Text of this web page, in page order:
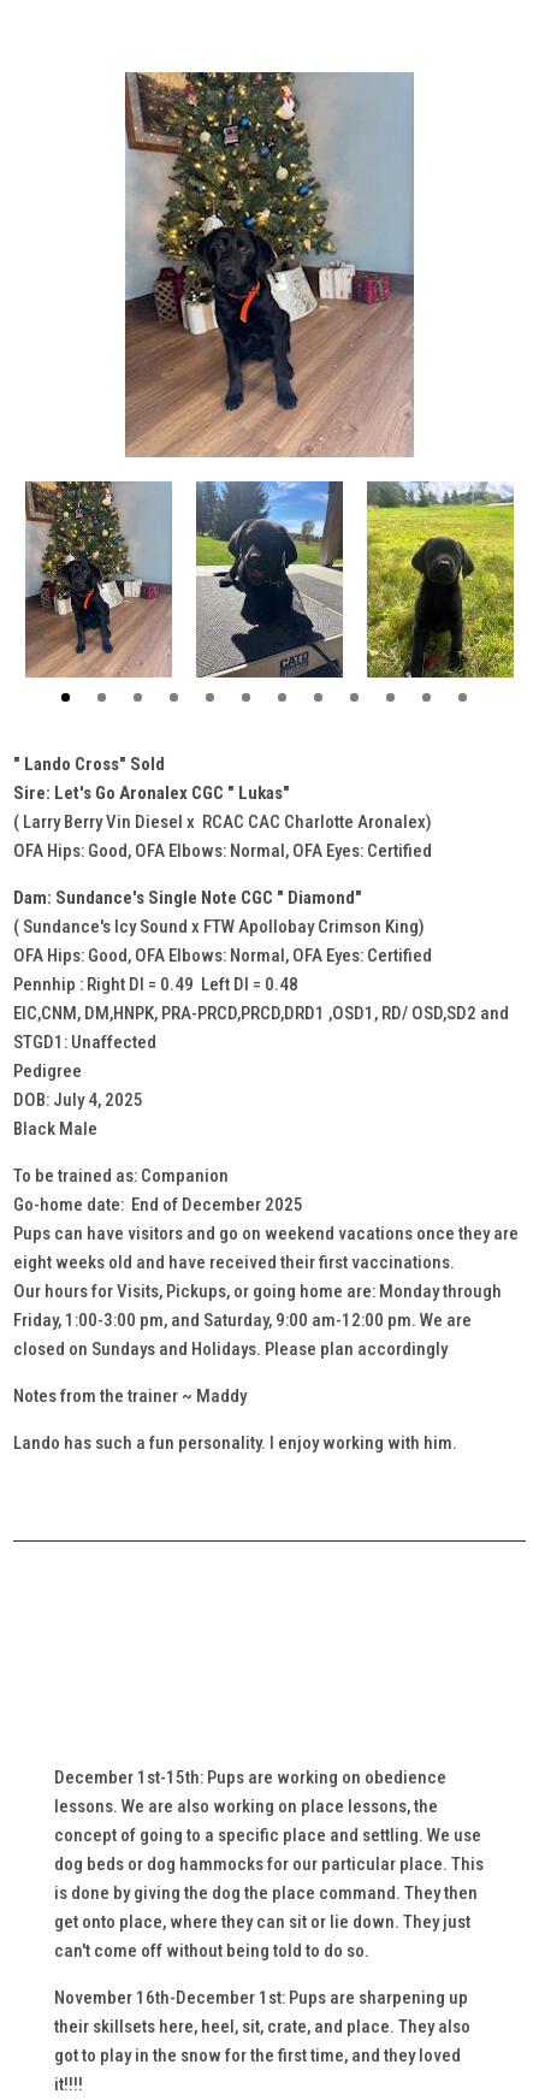
" Lando Cross" Sold
Sire: Let's Go Aronalex CGC " Lukas"
( Larry Berry Vin Diesel x RCAC CAC Charlotte Aronalex)
OFA Hips: Good, OFA Elbows: Normal, OFA Eyes: Certified
Dam: Sundance's Single Note CGC " Diamond"
( Sundance's Icy Sound x FTW Apollobay Crimson King)
OFA Hips: Good, OFA Elbows: Normal, OFA Eyes: Certified
Pennhip : Right DI = 0.49 Left DI = 0.48
EIC,CNM, DM,HNPK, PRA-PRCD,PRCD,DRD1 ,OSD1, RD/ OSD,SD2 and
STGD1: Unaffected
Pedigree
DOB: July 4, 2025
Black Male
To be trained as: Companion
Go-home date: End of December 2025
Pups can have visitors and go on weekend vacations once they are
eight weeks old and have received their first vaccinations.
Our hours for Visits, Pickups, or going home are: Monday through
Friday, 1:00-3:00 pm, and Saturday, 9:00 am-12:00 pm. We are
closed on Sundays and Holidays. Please plan accordingly
Notes from the trainer ~ Maddy
Lando has such a fun personality. I enjoy working with him.
December 1st-15th: Pups are working on obedience
lessons. We are also working on place lessons, the
concept of going to a specific place and settling. We use
dog beds or dog hammocks for our particular place. This
is done by giving the dog the place command. They then
get onto place, where they can sit or lie down. They just
can't come off without being told to do so.
November 16th-December 1st: Pups are sharpening up
their skillsets here, heel, sit, crate, and place. They also
got to play in the snow for the first time, and they loved
it!!!!